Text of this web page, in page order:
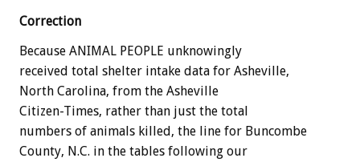
Correction
Because ANIMAL PEOPLE unknowingly
received total shelter intake data for Asheville,
North Carolina, from the Asheville
Citizen-Times, rather than just the total
numbers of animals killed, the line for Buncombe
County, N.C. in the tables following our